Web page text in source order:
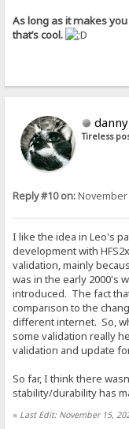
As long as it makes
that’s cool.
danny
Tireless
Reply #10 on:November
I like the idea in Leo's
development with
validation, mainly
was in the early 2000's
introduced. The fact
comparison to the
different internet. So,
some validation really
validation and update
So far, I think there
stability/durability has
« Last Edit: November 15,